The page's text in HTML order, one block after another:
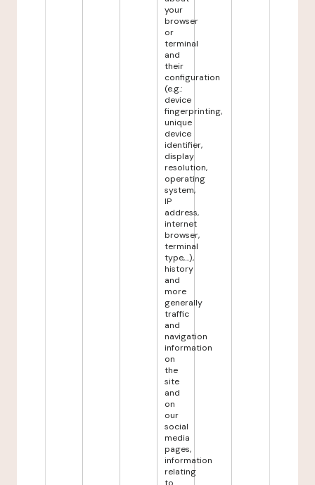
your
browser
or
terminal
and
their
configuration
(e.g.:
device
fingerprinting,
unique
device
identifier,
display
resolution,
operating
system,
IP
address,
internet
browser,
terminal
type,...),
history
and
more
generally
traffic
and
navigation
information
on
the
site
and
on
our
social
media
pages,
information
relating